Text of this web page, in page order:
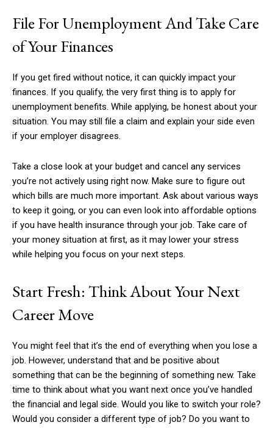
File For Unemployment And Take Care
of Your Finances
If you get fired without notice, it can quickly impact your
finances. If you qualify, the very first thing is to apply for
unemployment benefits. While applying, be honest about your
situation. You may still file a claim and explain your side even
if your employer disagrees.
Take a close look at your budget and cancel any services
you’re not actively using right now. Make sure to figure out
which bills are much more important. Ask about various ways
to keep it going, or you can even look into affordable options
if you have health insurance through your job. Take care of
your money situation at first, as it may lower your stress
while helping you focus on your next steps.
Start Fresh: Think About Your Next
Career Move
You might feel that it’s the end of everything when you lose a
job. However, understand that and be positive about
something that can be the beginning of something new. Take
time to think about what you want next once you’ve handled
the financial and legal side. Would you like to switch your role?
Would you consider a different type of job? Do you want to